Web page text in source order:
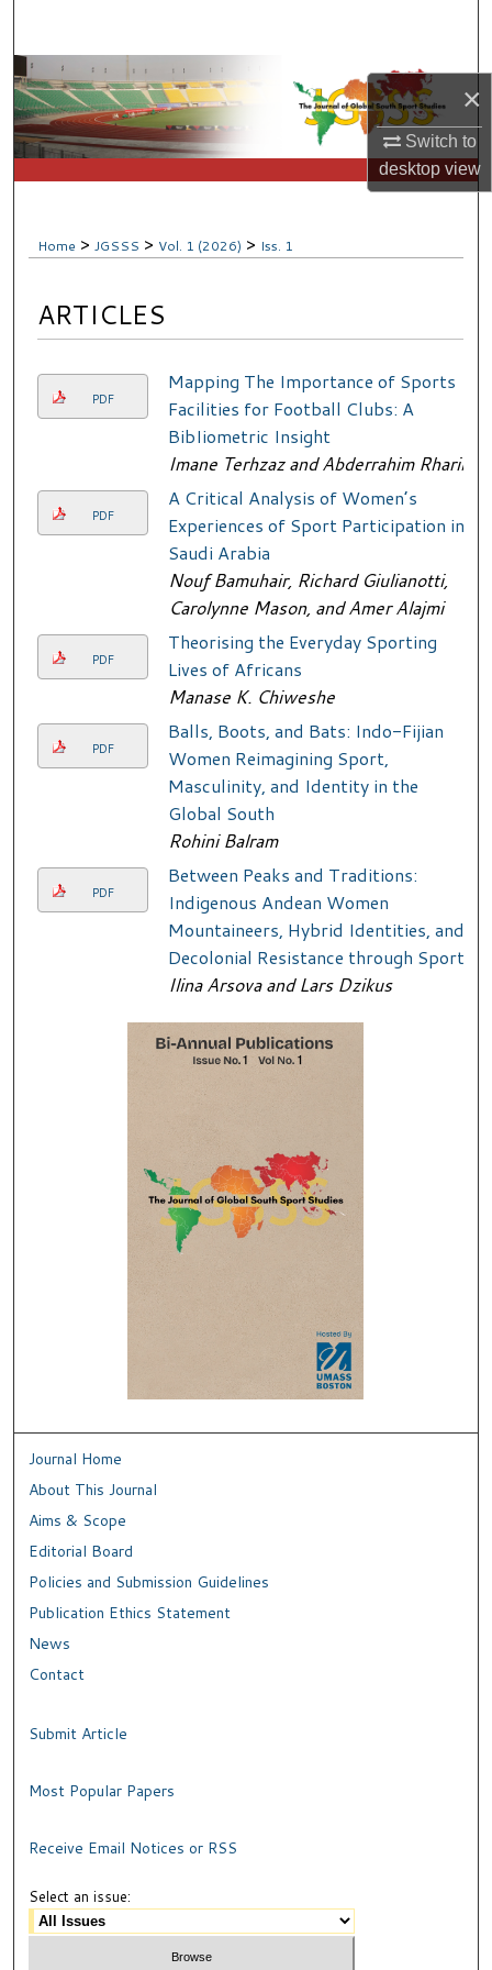
×
Switch to
desktopview
Browse Collections
My Account
About
Digital Commons Network™
Home > JGSSS > Vol. 1 (2026) > Iss. 1
ARTICLES
PDF
Mapping The Importance of Sports
Facilities for Football Clubs: A
BibIiometric Insight
Imane Terhzaz and Abderrahim Rharib
PDF
A Critical Analysis of Women’s
Experiences of Sport Participation in
Saudi Arabia
Nouf Bamuhair, Richard Giulianotti,
Carolynne Mason, and Amer Alajmi
PDF
Theorising the Everyday Sporting
Lives of Africans
Manase K. Chiweshe
PDF
Balls, Boots, and Bats: Indo-Fijian
Women Reimagining Sport,
Masculinity, and Identity in the
Global South
Rohini Balram
PDF
Between Peaks and Traditions:
Indigenous Andean Women
Mountaineers, Hybrid Identities, and
Decolonial Resistance through Sport
Ilina Arsova and Lars Dzikus
Journal Home
About This Journal
Aims & Scope
Editorial Board
Policies and Submission Guidelines
Publication Ethics Statement
News
Contact
Submit Article
Most Popular Papers
Receive Email Notices or RSS
Select an issue: